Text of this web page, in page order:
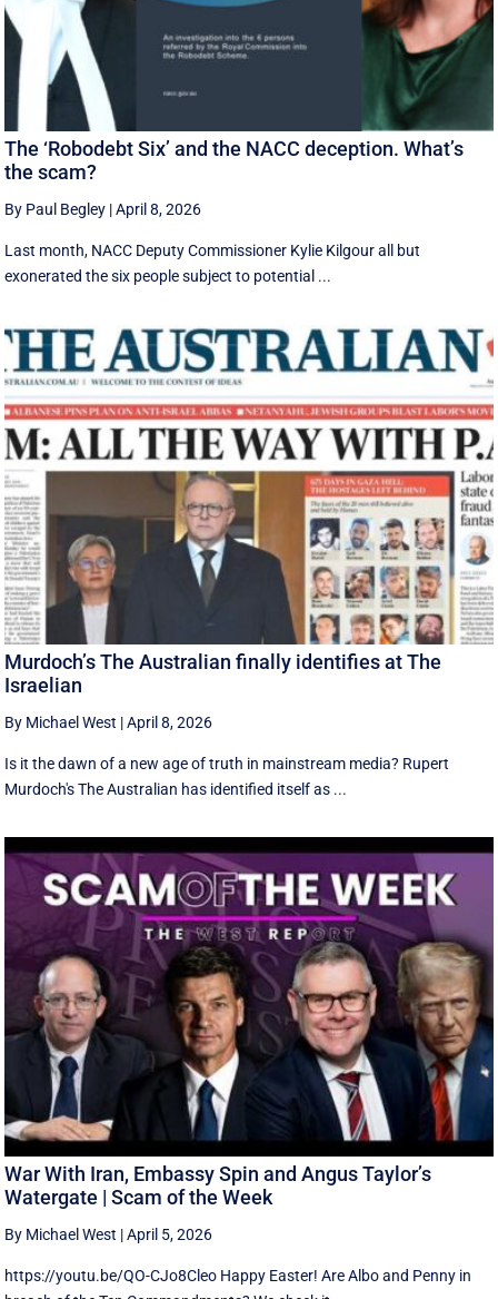
The ‘Robodebt Six’ and the NACC deception. What’s
the scam?
By Paul Begley |April 8, 2026
Last month, NACC Deputy Commissioner Kylie Kilgour all but
exonerated the six people subject to potential ...
Murdoch’s The Australian finally identifies at The
Israelian
By Michael West |April 8, 2026
Is it the dawn of a new age of truth in mainstream media? Rupert
Murdoch's The Australian has identified itself as ...
War With Iran, Embassy Spin and Angus Taylor’s
Watergate | Scam of the Week
By Michael West |April 5, 2026
https://youtu.be/QO-CJo8Cleo Happy Easter! Are Albo and Penny in